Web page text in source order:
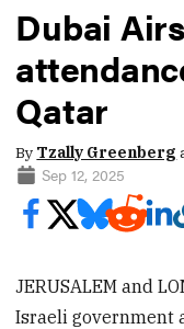
Dubai
Qatar
By Tzally Greenberg
Sep 12, 2025
JERUSALEM and
Israeli government